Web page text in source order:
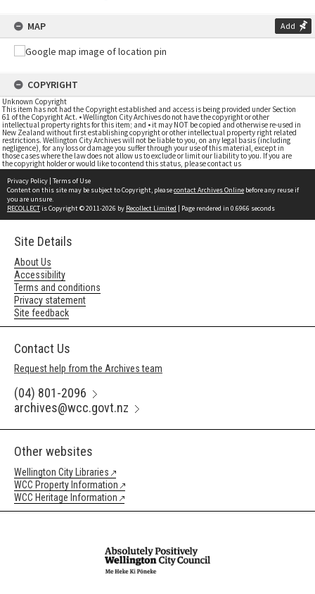
MAP Add
COPYRIGHT
Unknown Copyright
This item has not had the Copyright established and access is being provided under Section
61 of the Copyright Act. • Wellington City Archives do not have the copyright or other
intellectual property rights for this item; and • it may NOT be copied and otherwise re-used in
New Zealand without first establishing copyright or other intellectual property right related
restrictions. Wellington City Archives will not be liable to you, on any legal basis (including
negligence), for any loss or damage you suffer through your use of this material, except in
those cases where the law does not allow us to exclude or limit our liability to you. If you are
the copyright holder or would like to contend this status, please contact us
Privacy Policy | Terms of Use
Content on this site may be subject to Copyright, pleasecontact Archives Online before any reuse if
you are unsure.
RECOLLECTis Copyright © 2011-2026 by Recollect Limited | Page rendered in 0.6966 seconds
Site Details
About Us
Accessibility
Terms and conditions
Privacy statement
Site feedback
Contact Us
Request help from the Archives team
(04) 801-2096
archives@wcc.govt.nz
Other websites
Wellington City Libraries
WCC Property Information
WCC Heritage Information